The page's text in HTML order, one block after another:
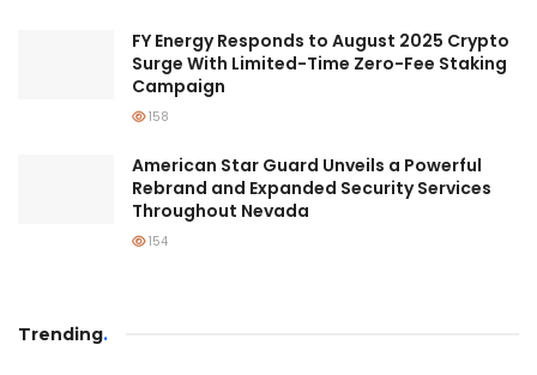
FY Energy Responds to August 2025 Crypto
Surge With Limited-Time Zero-Fee Staking
Campaign
158
American Star Guard Unveils a Powerful
Rebrand and Expanded Security Services
Throughout Nevada
154
Trending.